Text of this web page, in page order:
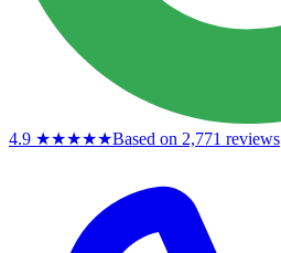
4.9 ★★★★★Based on 2,771 reviews